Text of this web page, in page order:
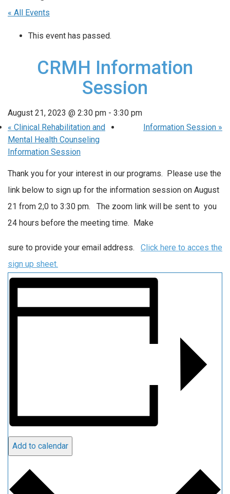
« All Events
This event has passed.
CRMH Information
Session
August 21, 2023 @ 2:30 pm - 3:30 pm
« Clinical Rehabilitation and
Mental Health Counseling
Information Session
Information Session »
Thank you for your interest in our programs. Please use the
link below to sign up for the information session on August
21 from 2;0 to 3:30 pm. The zoom link will be sent to you
24 hours before the meeting time. Make
sure to provide your email address. Click here to acces the
sign up sheet.
Add to calendar